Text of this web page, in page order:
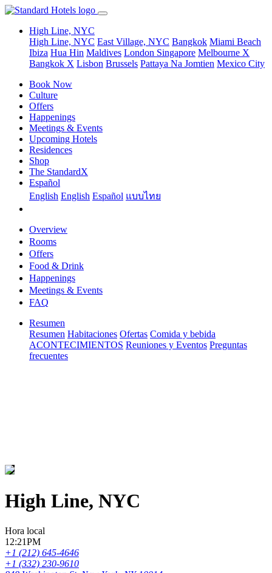
High Line, NYC
High Line, NYC East Village, NYC Bangkok Miami Beach
Ibiza Hua Hin Maldives London Singapore Melbourne X
Bangkok X Lisbon Brussels Pattaya Na Jomtien Mexico City
Book Now
Culture
Offers
Happenings
Meetings & Events
Upcoming Hotels
Residences
Shop
The StandardX
Español
English English Español แบบไทย
Overview
Rooms
Offers
Food & Drink
Happenings
Meetings & Events
FAQ
Resumen
Resumen Habitaciones Ofertas Comida y bebida
ACONTECIMIENTOS Reuniones y Eventos Preguntas
frecuentes
High Line, NYC
Hora local
12:21PM
+1 (212) 645-4646
+1 (332) 230-9610